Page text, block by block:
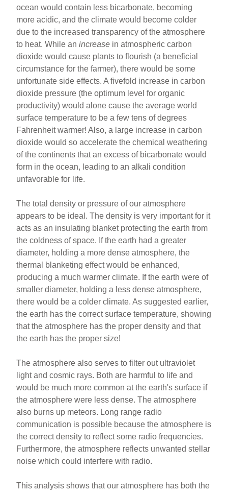
ocean would contain less bicarbonate, becoming
more acidic, and the climate would become colder
due to the increased transparency of the atmosphere
to heat. While anincrease in atmospheric carbon
dioxide would cause plants to flourish (a beneficial
circumstance for the farmer), there would be some
unfortunate side effects. A fivefold increase in carbon
dioxide pressure (the optimum level for organic
productivity) would alone cause the average world
surface temperature to be a few tens of degrees
Fahrenheit warmer! Also, a large increase in carbon
dioxide would so accelerate the chemical weathering
of the continents that an excess of bicarbonate would
form in the ocean, leading to an alkali condition
unfavorable for life.
The total density or pressure of our atmosphere
appears to be ideal. The density is very important for it
acts as an insulating blanket protecting the earth from
the coldness of space. If the earth had a greater
diameter, holding a more dense atmosphere, the
thermal blanketing effect would be enhanced,
producing a much warmer climate. If the earth were of
smaller diameter, holding a less dense atmosphere,
there would be a colder climate. As suggested earlier,
the earth has the correct surface temperature, showing
that the atmosphere has the proper density and that
the earth has the proper size!
The atmosphere also serves to filter out ultraviolet
light and cosmic rays. Both are harmful to life and
would be much more common at the earth's surface if
the atmosphere were less dense. The atmosphere
also burns up meteors. Long range radio
communication is possible because the atmosphere is
the correct density to reflect some radio frequencies.
Furthermore, the atmosphere reflects unwanted stellar
noise which could interfere with radio.
This analysis shows that our atmosphere has both the